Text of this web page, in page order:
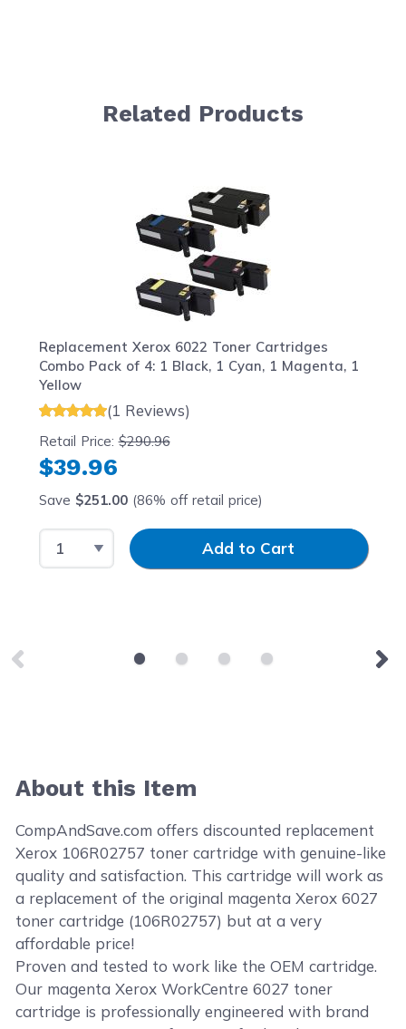
Related Products
Replacement Xerox 6022 Toner Cartridges
Combo Pack of 4: 1 Black, 1 Cyan, 1 Magenta, 1
Yellow
(1 Reviews)
Retail Price:$290.96
$39.96
Save $251.00(86% off retail price)
Select QuantityInput QuantityAdd to Cart
About this Item
CompAndSave.com offers discounted replacement
Xerox 106R02757 toner cartridge with genuine-like
quality and satisfaction. This cartridge will work as
a replacement of the original magenta Xerox 6027
toner cartridge (106R02757) but at a very
affordable price!
Proven and tested to work like the OEM cartridge.
Our magenta Xerox WorkCentre 6027 toner
cartridge is professionally engineered with brand